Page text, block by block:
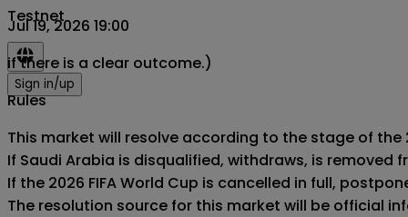
Testnet
Sign in/up
Jul 19, 2026 19:00
if there is a clear outcome.)
Rules
This market will resolve according to the stage of the
If Saudi Arabia is disqualified, withdraws, is
If the 2026 FIFA World Cup is cancelled in full,
The resolution source for this market will be official